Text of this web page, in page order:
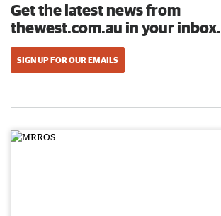
Get the latest news from
thewest.com.au in your inbox.
SIGN UP FOR OUR EMAILS